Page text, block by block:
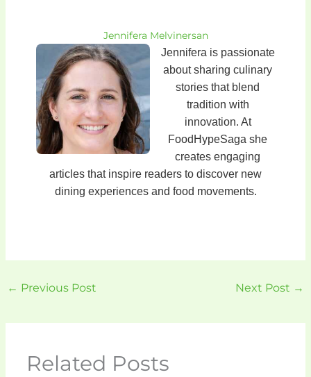
Jennifera Melvinersan
Jennifera is passionate
about sharing culinary
stories that blend
tradition with
innovation. At
FoodHypeSaga she
creates engaging
articles that inspire readers to discover new
dining experiences and food movements.
← Previous Post Next Post →
Related Posts